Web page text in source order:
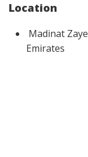
Location
Madinat
Emirates